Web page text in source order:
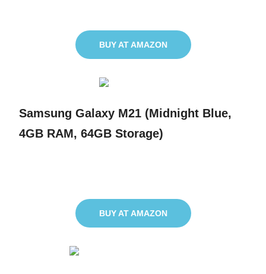
BUY AT AMAZON
Samsung Galaxy M21 (Midnight Blue,
4GB RAM, 64GB Storage)
BUY AT AMAZON